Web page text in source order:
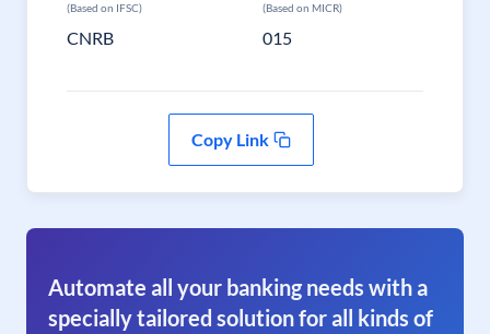
(Based on IFSC)
CNRB
(Based on MICR)
015
Copy Link
Automate all your banking needs with a
specially tailored solution for all kinds of